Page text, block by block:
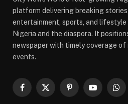
platform delivering breaking
entertainment, sports, and lifestyle
Nigeria and the diaspora. It
newspaper with timely coverage
events.
Facebook
X
PinterestYouTube